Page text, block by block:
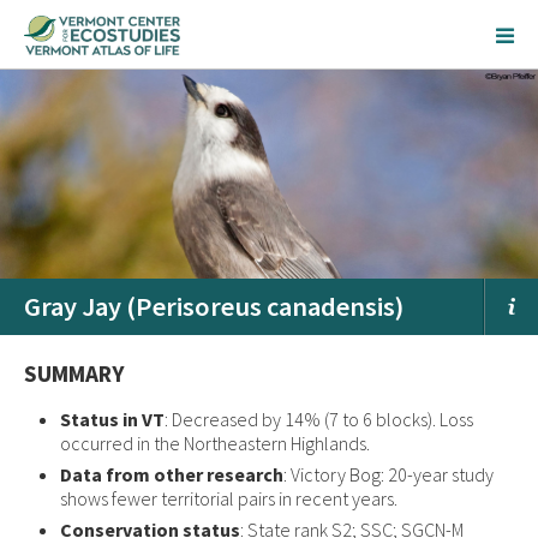
Gray Jay (Perisoreus canadensis)
SUMMARY
Status in VT: Decreased by 14% (7 to 6 blocks). Loss
occurred in the Northeastern Highlands.
Data from other research: Victory Bog: 20-year study
shows fewer territorial pairs in recent years.
Conservation status: State rank S2; SSC; SGCN-M